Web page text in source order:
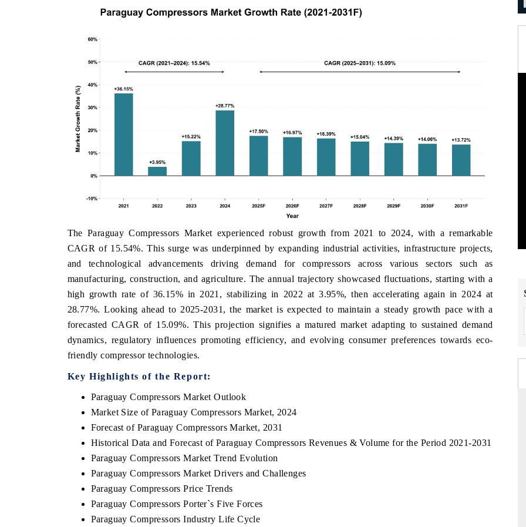
The Paraguay Compressors Market experienced robust growth from 2021 to 2024, with a remarkable
CAGR of 15.54%. This surge was underpinned by expanding industrial activities, infrastructure projects,
and technological advancements driving demand for compressors across various sectors such as
manufacturing, construction, and agriculture. The annual trajectory showcased fluctuations, starting with a
high growth rate of 36.15% in 2021, stabilizing in 2022 at 3.95%, then accelerating again in 2024 at
28.77%. Looking ahead to 2025-2031, the market is expected to maintain a steady growth pace with a
forecasted CAGR of 15.09%. This projection signifies a matured market adapting to sustained demand
dynamics, regulatory influences promoting efficiency, and evolving consumer preferences towards eco-
friendly compressor technologies.
Key Highlights of the Report:
Paraguay Compressors Market Outlook
Market Size of Paraguay Compressors Market, 2024
Forecast of Paraguay Compressors Market, 2031
Historical Data and Forecast of Paraguay Compressors Revenues & Volume for the Period 2021-2031
Paraguay Compressors Market Trend Evolution
Paraguay Compressors Market Drivers and Challenges
Paraguay Compressors Price Trends
Paraguay Compressors Porter`s Five Forces
Paraguay Compressors Industry Life Cycle
THE ECONOMIC TIMES
Anchoring features on industrial IoT growth
metrics and connected smart-grid devices.
BUSINESS STANDARD
Featuring strategic evaluations of Advanced
Driver Assistance Systems (ADAS) and AI road
safety.
THE HINDU
Spotlighting core commercial metrics
from unmanned aerial vehicles